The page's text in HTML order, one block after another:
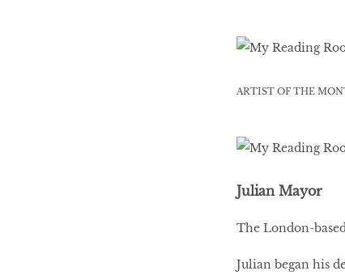
ARTIST OF THE
Julian Mayor
The London-
Julian began his